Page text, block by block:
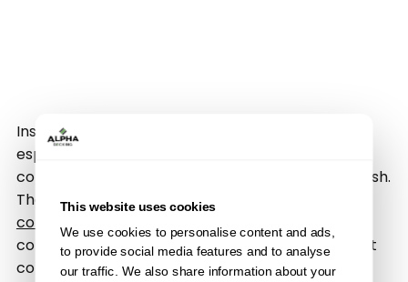
This website uses cookies
We use cookies to personalise content and ads,
to provide social media features and to analyse
our traffic. We also share information about your
Installing new fencing can feel like a big job,
especially when you are working with existing
concrete posts and want a clean, long-lasting finish.
The good news is that it is entirely possible to fit
composite fencing
securely and neatly into a
concrete post system, as long as you use the right
components and follow the correct process.